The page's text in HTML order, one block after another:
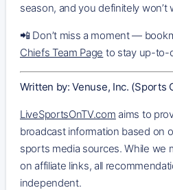
season, and you definitely won’t
📲 Don’t miss a moment —
Chiefs Team Page to stay up-to-
Written by: Venuse, Inc. (Sports
LiveSportsOnTV.com aims to
broadcast information based on
sports media sources. While we
on affiliate links, all
independent.